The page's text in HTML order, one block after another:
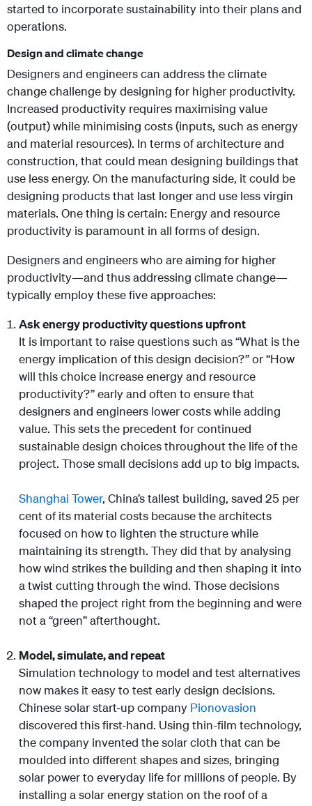
started to incorporate sustainability into their plans and
operations.
Design and climate change
Designers and engineers can address the climate
change challenge by designing for higher productivity.
Increased productivity requires maximising value
(output) while minimising costs (inputs, such as energy
and material resources). In terms of architecture and
construction, that could mean designing buildings that
use less energy. On the manufacturing side, it could be
designing products that last longer and use less virgin
materials. One thing is certain: Energy and resource
productivity is paramount in all forms of design.
Designers and engineers who are aiming for higher
productivity—and thus addressing climate change—
typically employ these five approaches:
Ask energy productivity questions upfront
It is important to raise questions such as “What is the
energy implication of this design decision?” or “How
will this choice increase energy and resource
productivity?” early and often to ensure that
designers and engineers lower costs while adding
value. This sets the precedent for continued
sustainable design choices throughout the life of the
project. Those small decisions add up to big impacts.
Shanghai Tower, China’s tallest building, saved 25 per
cent of its material costs because the architects
focused on how to lighten the structure while
maintaining its strength. They did that by analysing
how wind strikes the building and then shaping it into
a twist cutting through the wind. Those decisions
shaped the project right from the beginning and were
not a “green” afterthought.
Model, simulate, and repeat
Simulation technology to model and test alternatives
now makes it easy to test early design decisions.
Chinese solar start-up company Pionovasion
discovered this first-hand. Using thin-film technology,
the company invented the solar cloth that can be
moulded into different shapes and sizes, bringing
solar power to everyday life for millions of people. By
installing a solar energy station on the roof of a